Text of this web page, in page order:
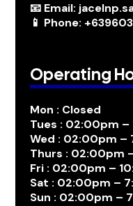
📧 Email:
📱 Phone:
Operating
Mon : Closed
Tues : 02:00pm –
Wed : 02:00pm –
Thurs : 02:00pm
Fri : 02:00pm –
Sat : 02:00pm –
Sun : 02:00pm –